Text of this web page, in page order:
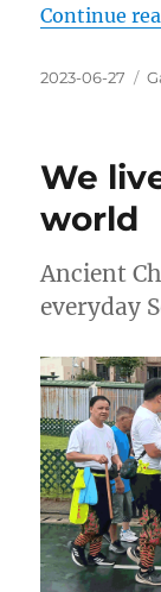
Continue
Posted
2023-06-27
We
world
Ancient
everyday